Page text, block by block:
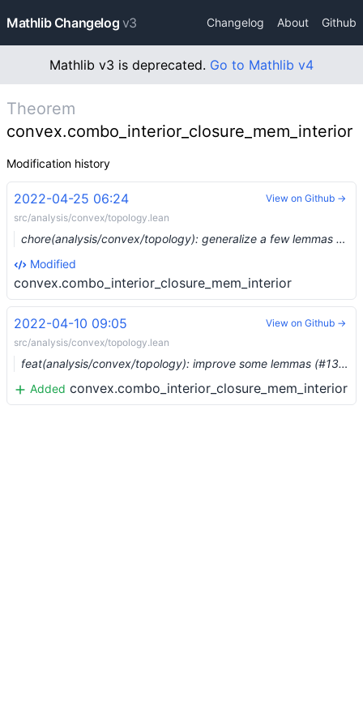
Mathlib Changelog v3 Changelog About Github
Mathlib v3 is deprecated. Go to Mathlib v4
Theorem
convex.combo_interior_closure_mem_interior
Modification history
2022-04-25 06:24
src/analysis/convex/topology.lean
chore(analysis/convex/topology): generalize a few lemmas (#13656) …
Modified
convex.combo_interior_closure_mem_interior
View on Github →
2022-04-10 09:05
src/analysis/convex/topology.lean
feat(analysis/convex/topology): improve some lemmas (#13136) …
Added convex.combo_interior_closure_mem_interior
View on Github →